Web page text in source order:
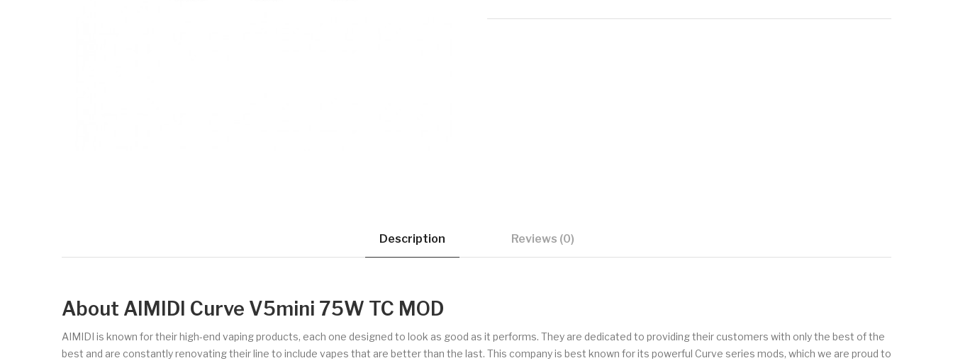
Description Reviews (0)
About AIMIDI Curve V5mini 75W TC MOD
AIMIDI is known for their high-end vaping products, each one designed to look as good as it performs. They are dedicated to providing their customers with only the best of the
best and are constantly renovating their line to include vapes that are better than the last. This company is best known for its powerful Curve series mods, which we are proud to